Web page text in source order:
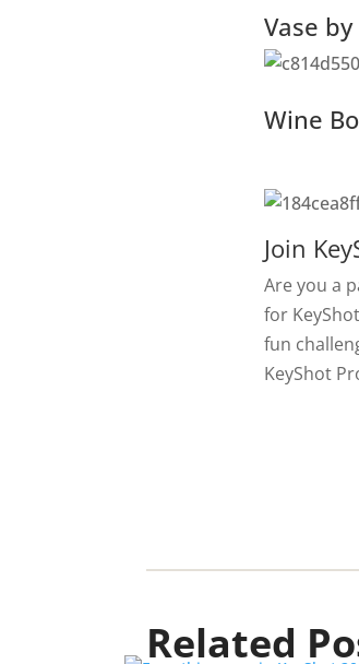
Vase
Wine
Join
Are you a
for
fun
KeyShot
Related